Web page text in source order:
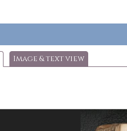
Image & text view